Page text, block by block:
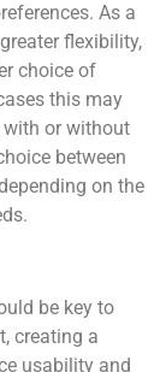
As a
flexibility,
choice of
this may
or without
between
on the
be key to
creating a
usability and